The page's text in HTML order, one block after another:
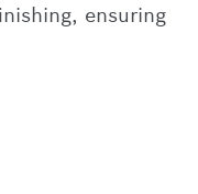
ensuring